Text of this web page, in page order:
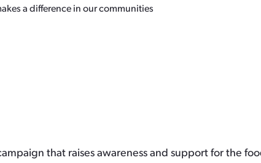
a difference in our communities
that raises awareness and support for the